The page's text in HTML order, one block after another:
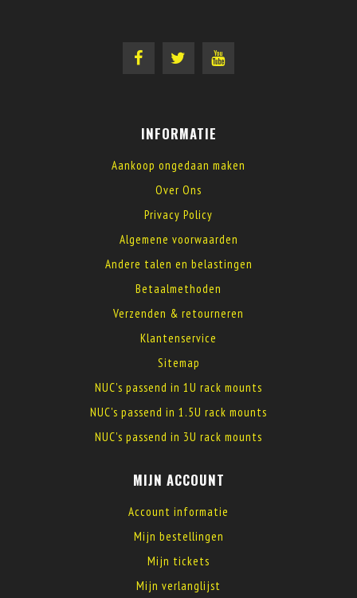
INFORMATIE
Aankoop ongedaan maken
Over Ons
Privacy Policy
Algemene voorwaarden
Andere talen en belastingen
Betaalmethoden
Verzenden & retourneren
Klantenservice
Sitemap
NUC's passend in 1U rack mounts
NUC's passend in 1.5U rack mounts
NUC's passend in 3U rack mounts
MIJN ACCOUNT
Account informatie
Mijn bestellingen
Mijn tickets
Mijn verlanglijst